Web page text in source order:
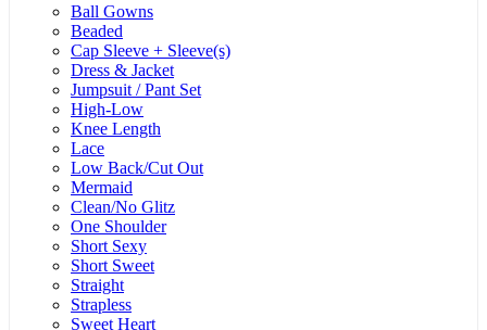
Ball Gowns
Beaded
Cap Sleeve + Sleeve(s)
Dress & Jacket
Jumpsuit / Pant Set
High-Low
Knee Length
Lace
Low Back/Cut Out
Mermaid
Clean/No Glitz
One Shoulder
Short Sexy
Short Sweet
Straight
Strapless
Sweet Heart